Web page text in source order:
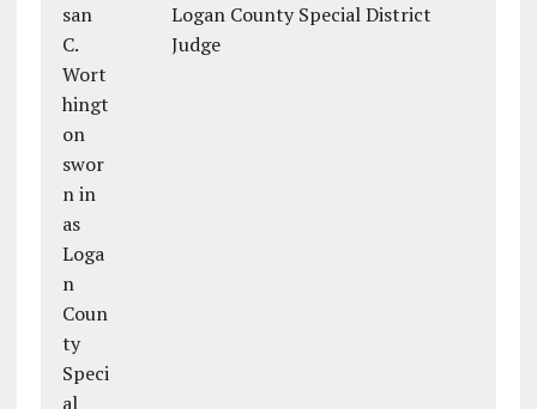
Logan County Special District
Judge